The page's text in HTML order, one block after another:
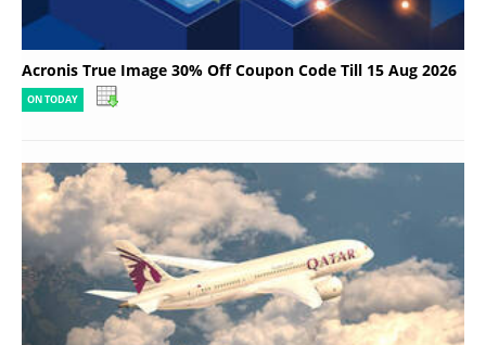
Acronis True Image 30% Off Coupon Code Till 15 Aug 2026
ON TODAY